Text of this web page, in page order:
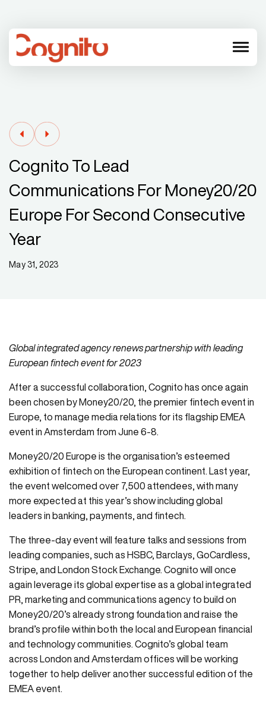
menu
Cognito To Lead
Communications For Money20/20
Europe For Second Consecutive
Year
May 31, 2023
Global integrated agency renews partnership with leading
European fintech event for 2023
After a successful collaboration, Cognito has once again
been chosen by Money20/20, the premier fintech event in
Europe, to manage media relations for its flagship EMEA
event in Amsterdam from June 6-8.
Money20/20 Europe is the organisation’s esteemed
exhibition of fintech on the European continent. Last year,
the event welcomed over 7,500 attendees, with many
more expected at this year’s show including global
leaders in banking, payments, and fintech.
The three-day event will feature talks and sessions from
leading companies, such as HSBC, Barclays, GoCardless,
Stripe, and London Stock Exchange. Cognito will once
again leverage its global expertise as a global integrated
PR, marketing and communications agency to build on
Money20/20’s already strong foundation and raise the
brand’s profile within both the local and European financial
and technology communities. Cognito’s global team
across London and Amsterdam offices will be working
together to help deliver another successful edition of the
EMEA event.